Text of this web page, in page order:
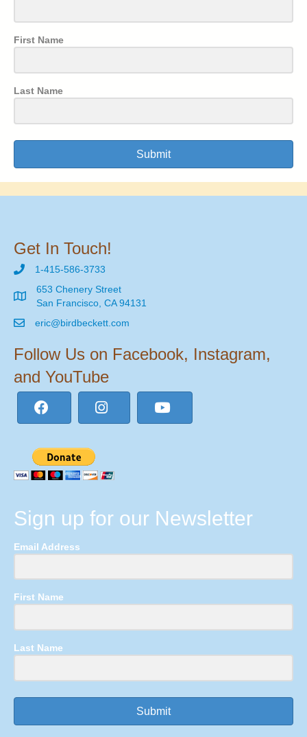
First Name
Last Name
Submit
Get In Touch!
1-415-586-3733
653 Chenery Street
San Francisco, CA 94131
eric@birdbeckett.com
Follow Us on Facebook, Instagram,
and YouTube
Sign up for our Newsletter
Email Address
First Name
Last Name
Submit